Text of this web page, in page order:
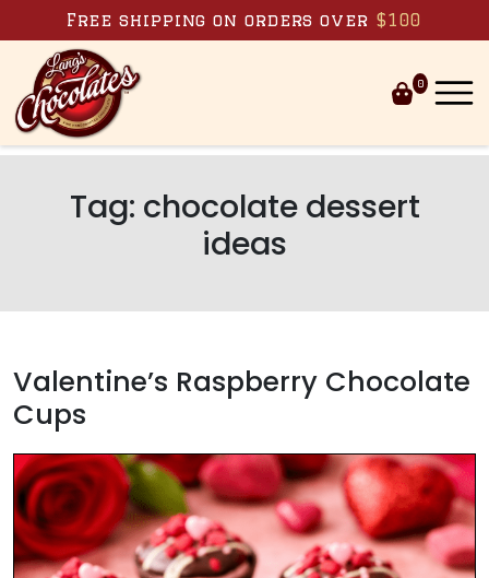
Skip to content
Free shipping on orders over $100
0
Tag: chocolate dessert
ideas
Valentine’s Raspberry Chocolate
Cups